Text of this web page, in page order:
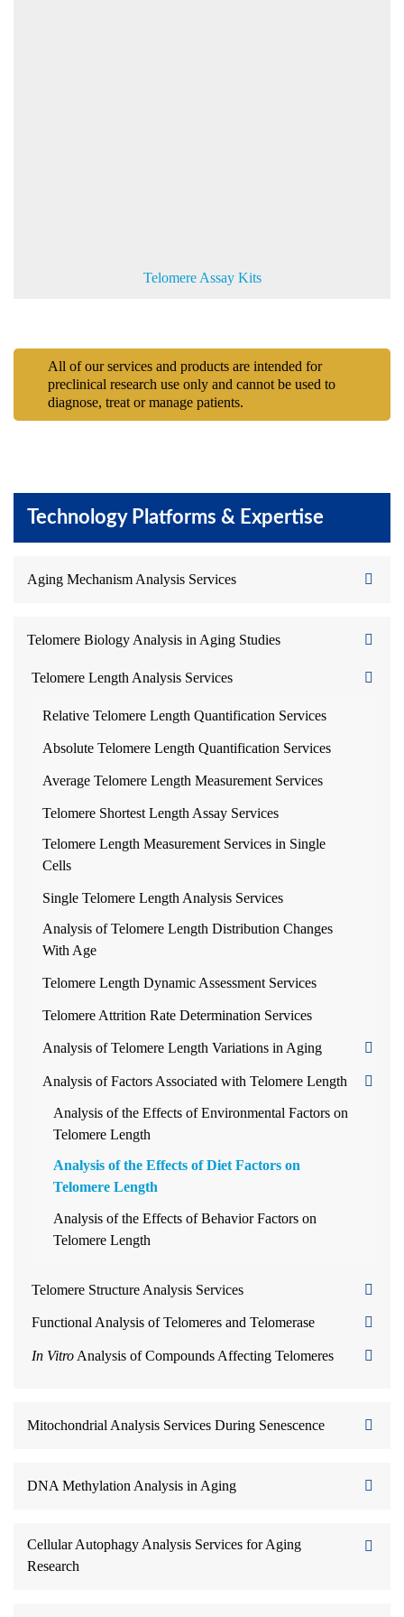
Technology Platforms & Expertise
Aging Mechanism Analysis Services
Telomere Biology Analysis in Aging Studies
Telomere Length Analysis Services
Relative Telomere Length Quantification Services
Absolute Telomere Length Quantification Services
Average Telomere Length Measurement Services
Telomere Shortest Length Assay Services
Telomere Length Measurement Services in Single
Cells
Single Telomere Length Analysis Services
Analysis of Telomere Length Distribution Changes
With Age
Telomere Length Dynamic Assessment Services
Telomere Attrition Rate Determination Services
Analysis of Telomere Length Variations in Aging
Analysis of Factors Associated with Telomere Length
Analysis of the Effects of Environmental Factors on
Telomere Length
Analysis of the Effects of Diet Factors on
Telomere Length
Analysis of the Effects of Behavior Factors on
Telomere Length
Telomere Structure Analysis Services
Functional Analysis of Telomeres and Telomerase
In Vitro Analysis of Compounds Affecting Telomeres
Mitochondrial Analysis Services During Senescence
DNA Methylation Analysis in Aging
Cellular Autophagy Analysis Services for Aging
Research
Telomere Assay Kits
All of our services and products are intended for
preclinical research use only and cannot be used to
diagnose, treat or manage patients.